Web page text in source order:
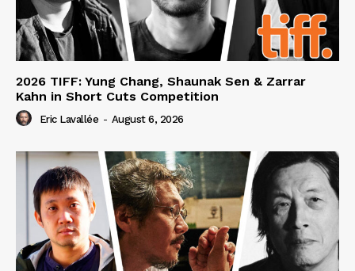
2026 TIFF: Yung Chang, Shaunak Sen & Zarrar
Kahn in Short Cuts Competition
Eric Lavallée - August 6, 2026